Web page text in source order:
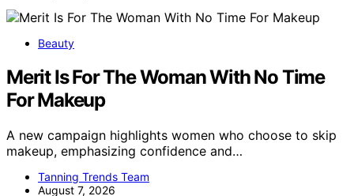
Beauty
Merit Is For The Woman With No Time
For Makeup
A new campaign highlights women who choose to skip
makeup, emphasizing confidence and…
Tanning Trends Team
August 7, 2026